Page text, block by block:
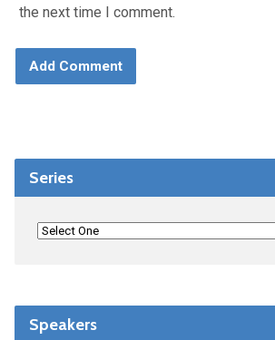
the next time I comment.
Series
Speakers